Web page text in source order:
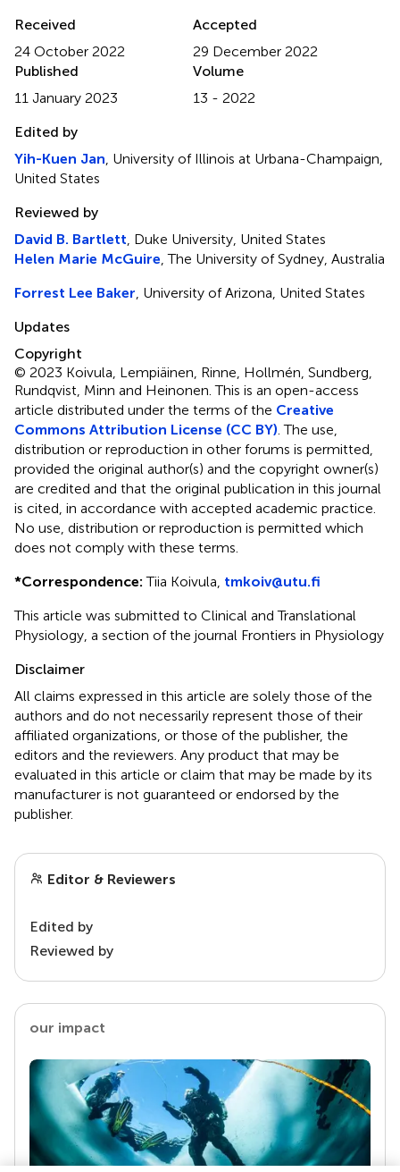
Received
24 October 2022
Accepted
29 December 2022
Published
11 January 2023
Volume
13 - 2022
Edited by
Yih-Kuen Jan , University of Illinois at Urbana-Champaign,
United States
Reviewed by
David B. Bartlett , Duke University, United States
Helen Marie McGuire , The University of Sydney, Australia
Forrest Lee Baker , University of Arizona, United States
Updates
Copyright
© 2023 Koivula, Lempiäinen, Rinne, Hollmén, Sundberg,
Rundqvist, Minn and Heinonen.This is an open-access
article distributed under the terms of the Creative
Commons Attribution License (CC BY) . The use,
distribution or reproduction in other forums is permitted,
provided the original author(s) and the copyright owner(s)
are credited and that the original publication in this journal
is cited, in accordance with accepted academic practice.
No use, distribution or reproduction is permitted which
does not comply with these terms.
*Correspondence: Tiia Koivula, tmkoiv@utu.fi
This article was submitted to Clinical and Translational
Physiology, a section of the journal Frontiers in Physiology
Disclaimer
All claims expressed in this article are solely those of the
authors and do not necessarily represent those of their
affiliated organizations, or those of the publisher, the
editors and the reviewers. Any product that may be
evaluated in this article or claim that may be made by its
manufacturer is not guaranteed or endorsed by the
publisher.
Editor & Reviewers
Edited by
Reviewed by
our impact